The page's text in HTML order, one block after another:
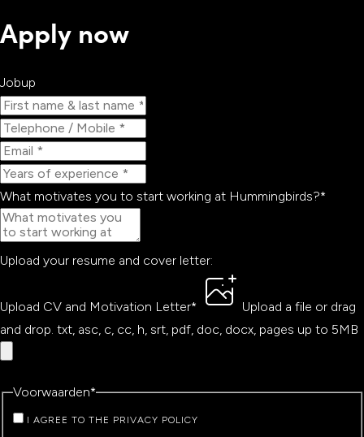
Apply now
Jobup
What motivates you to start working at Hummingbirds?*
Upload your resume and cover letter:
Upload CV and Motivation Letter* Upload a file or drag
and drop. txt, asc, c, cc, h, srt, pdf, doc, docx, pages up to 5MB
Voorwaarden*
I AGREE TO THE PRIVACY POLICY